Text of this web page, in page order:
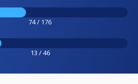
74 / 176
13 / 46